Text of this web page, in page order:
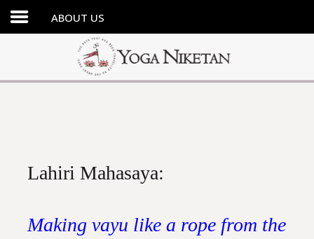
HOME
CONTACT US
ABOUT US
Lahiri Mahasaya:
Making vayu like a rope from the